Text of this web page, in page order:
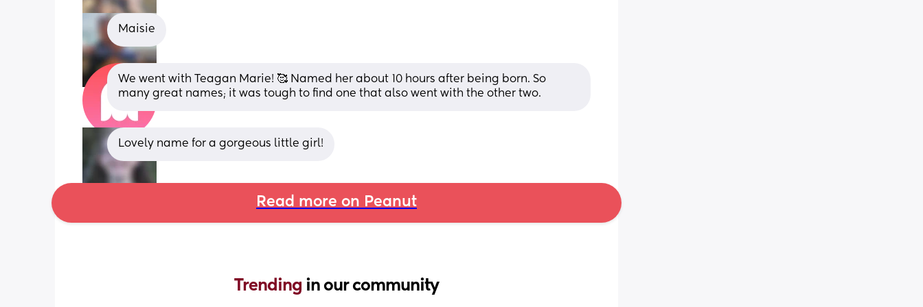
Maisie
We went with Teagan Marie! 🥰 Named her about 10 hours after being born. So
many great names; it was tough to find one that also went with the other two.
Lovely name for a gorgeous little girl!
Read more on Peanut
Trending in our community